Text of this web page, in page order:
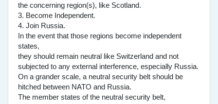
the concerning region(s), like Scotland.
3. Become Independent.
4. Join Russia.
In the event that those regions become independent
states,
they should remain neutral like Switzerland and not
subjected to any external interference, especially Russia.
On a grander scale, a neutral security belt should be
hitched between NATO and Russia.
The member states of the neutral security belt,